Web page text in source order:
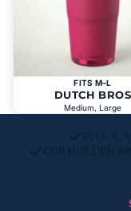
FITS M–L
DUTCH BROS
Medium, Large
FITS S,
CUP HOLDER